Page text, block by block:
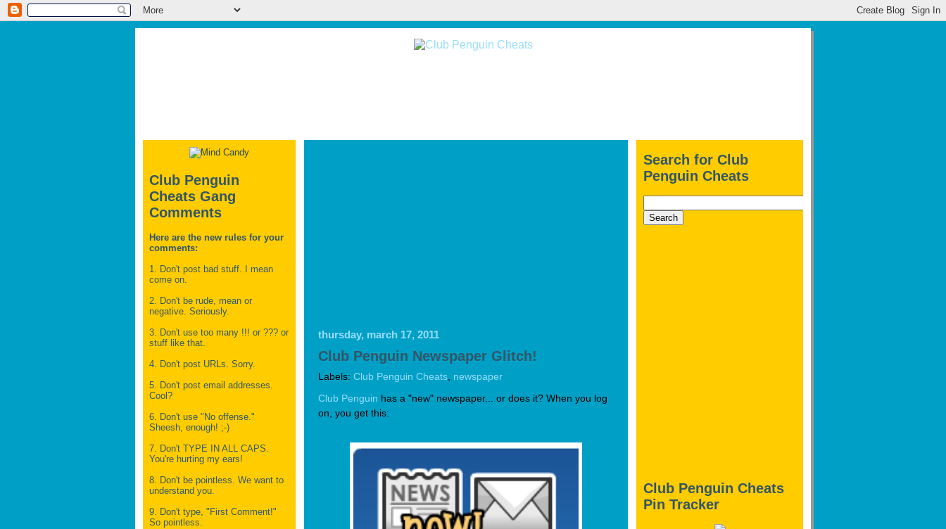
Club Penguin
Cheats Gang
Comments
Here are the new rules for your
comments:
1. Don't post bad stuff. I mean
come on.
2. Don't be rude, mean or
negative. Seriously.
3. Don't use too many !!! or ??? or
stuff like that.
4. Don't post URLs. Sorry.
5. Don't post email addresses.
Cool?
6. Don't use "No offense."
Sheesh, enough! ;-)
7. Don't TYPE IN ALL CAPS.
You're hurting my ears!
8. Don't be pointless. We want to
understand you.
9. Don't type, "First Comment!"
So pointless.
thursday, march 17, 2011
Club Penguin Newspaper Glitch!
Labels: Club Penguin Cheats newspaper
Club Penguin has a "new" newspaper... or does it? When you log
on, you get this:
Search for Club
Penguin Cheats
Club Penguin Cheats
Pin Tracker